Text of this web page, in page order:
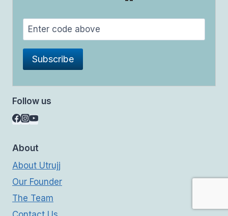
Follow us
About
About Utrujj
Our Founder
The Team